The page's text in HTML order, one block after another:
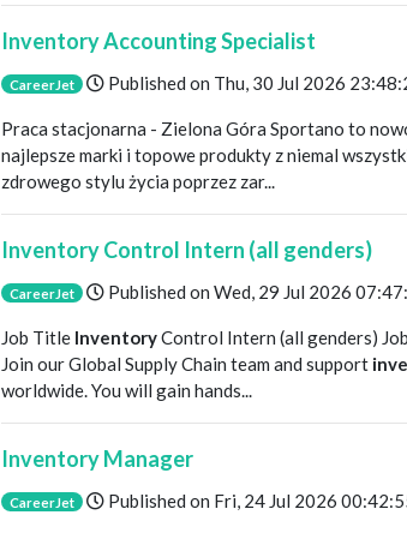
Inventory Accounting Specialist
CareerJet Published on Thu, 30 Jul 2026
Praca stacjonarna - Zielona Góra Sportano to
najlepsze marki i topowe produkty z niemal
zdrowego stylu życia poprzez zar...
Inventory Control Intern (all genders)
CareerJet Published on Wed, 29 Jul 2026
Job Title InventoryControl Intern (all genders)
Join our Global Supply Chain team and support
worldwide. You will gain hands...
Inventory Manager
CareerJet Published on Fri, 24 Jul 2026